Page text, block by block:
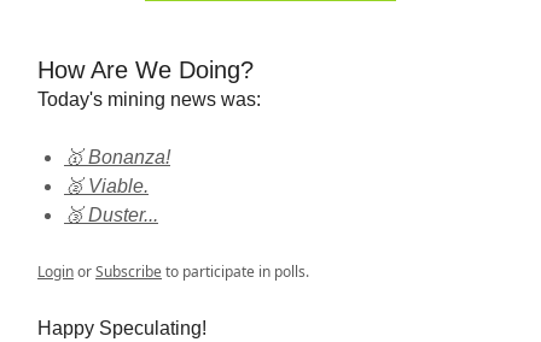
How Are We Doing?
Today's mining news was:
🥇 Bonanza!
🥈 Viable.
🥉 Duster...
LoginorSubscribeto participate in polls.
Happy Speculating!